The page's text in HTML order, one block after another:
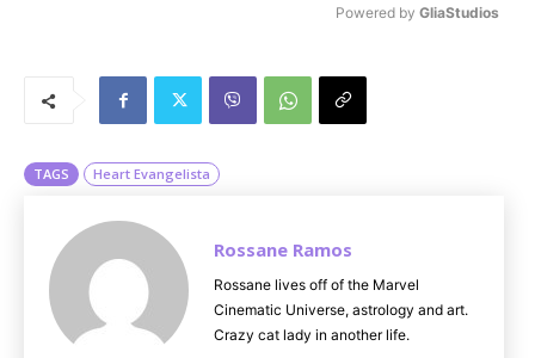
Powered by GliaStudios
TAGS Heart Evangelista
Rossane Ramos
Rossane lives off of the Marvel
Cinematic Universe, astrology and art.
Crazy cat lady in another life.